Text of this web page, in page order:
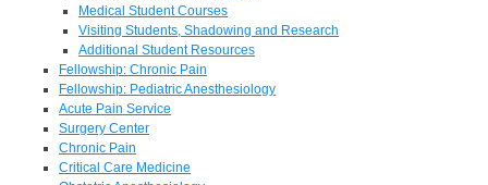
Medical Student Courses
Visiting Students, Shadowing and Research
Additional Student Resources
Fellowship: Chronic Pain
Fellowship: Pediatric Anesthesiology
Acute Pain Service
Surgery Center
Chronic Pain
Critical Care Medicine